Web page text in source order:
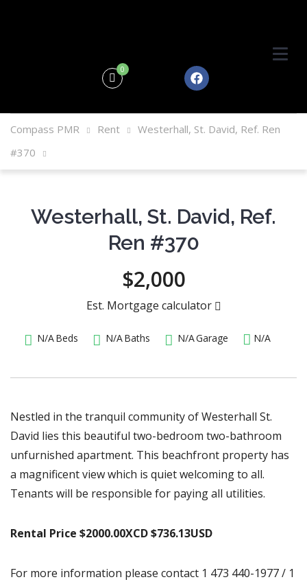
0
Compass PMR Rent
Westerhall, St. David, Ref. Ren
#370
Westerhall, St. David, Ref.
Ren #370
$2,000
Est. Mortgage calculator
N/ABeds N/ABaths N/AGarage N/A
Nestled in the tranquil community of Westerhall St.
David lies this beautiful two-bedroom two-bathroom
unfurnished apartment. This beachfront property has
a magnificent view which is quiet welcoming to all.
Tenants will be responsible for paying all utilities.
Rental Price $2000.00XCD $736.13USD
For more information please contact 1 473 440-1977 / 1